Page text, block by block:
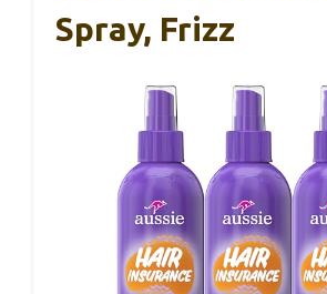
Spray, Frizz